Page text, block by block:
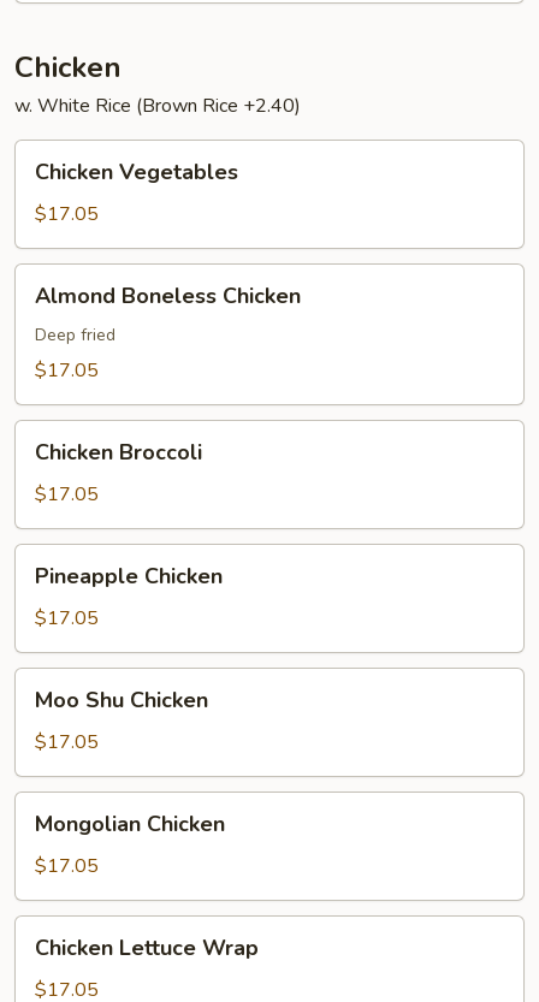
Chicken
w. White Rice (Brown Rice +2.40)
Vegetables
Chicken Vegetables
$17.05
Boneless
Chicken
Almond Boneless Chicken
Deep fried
$17.05
Broccoli
Chicken Broccoli
$17.05
Chicken
Pineapple Chicken
$17.05
Shu
Chicken
Moo Shu Chicken
$17.05
Chicken
Mongolian Chicken
$17.05
Lettuce
Wrap
Chicken Lettuce Wrap
$17.05